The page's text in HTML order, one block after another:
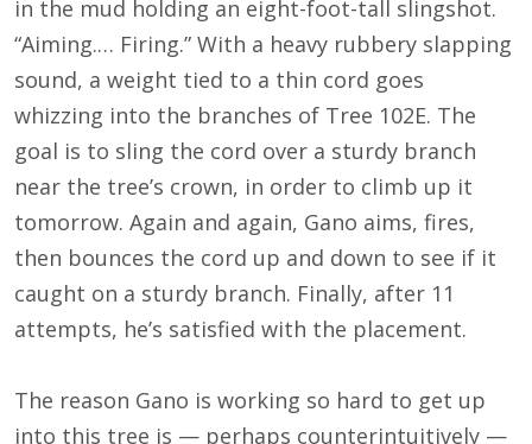
in the mud holding an eight-foot-tall slingshot.
“Aiming.… Firing.” With a heavy rubbery slapping
sound, a weight tied to a thin cord goes
whizzing into the branches of Tree 102E. The
goal is to sling the cord over a sturdy branch
near the tree’s crown, in order to climb up it
tomorrow. Again and again, Gano aims, fires,
then bounces the cord up and down to see if it
caught on a sturdy branch. Finally, after 11
attempts, he’s satisfied with the placement.
The reason Gano is working so hard to get up
into this tree is — perhaps counterintuitively —